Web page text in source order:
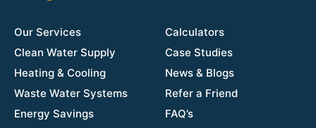
Our Services
Clean Water Supply
Heating & Cooling
Waste Water Systems
Energy Savings
Calculators
Case Studies
News & Blogs
Refer a Friend
FAQ’s